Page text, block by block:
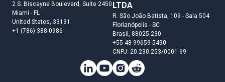
2 S. Biscayne Boulevard, Suite 2450
Miami - FL
United States, 33131
+1 (786) 388-0986
LTDA
R. São João Batista, 109 - Sala 504
Florianópolis - SC
Brasil , 88025-230
+55 48 99659-5490
CNPJ: 20.230.253/0001-69